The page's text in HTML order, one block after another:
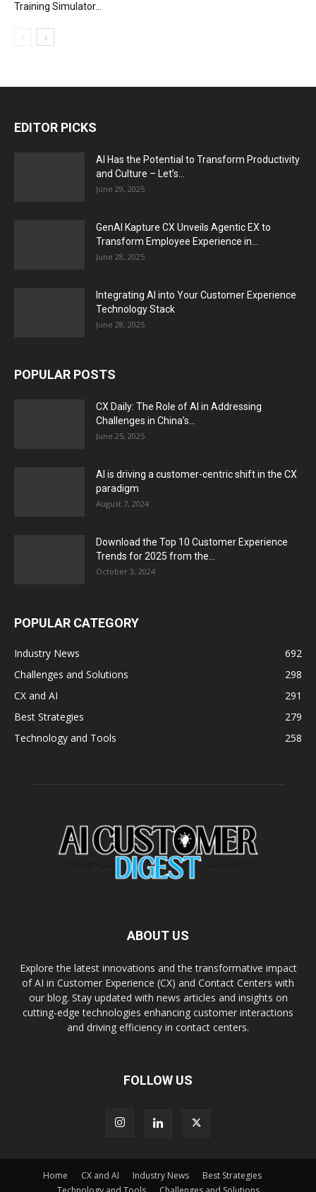
Training Simulator...
EDITOR PICKS
AI Has the Potential to Transform Productivity
and Culture – Let’s...
June 29, 2025
GenAI Kapture CX Unveils Agentic EX to
Transform Employee Experience in...
June 28, 2025
Integrating AI into Your Customer Experience
Technology Stack
June 28, 2025
POPULAR POSTS
CX Daily: The Role of AI in Addressing
Challenges in China’s...
June 25, 2025
AI is driving a customer-centric shift in the CX
paradigm
August 7, 2024
Download the Top 10 Customer Experience
Trends for 2025 from the...
October 3, 2024
POPULAR CATEGORY
Industry News
692
Challenges and Solutions
298
CX and AI
291
Best Strategies
279
Technology and Tools
258
ABOUT US
Explore the latest innovations and the transformative impact
of AI in Customer Experience (CX) and Contact Centers with
our blog. Stay updated with news articles and insights on
cutting-edge technologies enhancing customer interactions
and driving efficiency in contact centers.
FOLLOW US
Home CX and AI Industry News
Best Strategies